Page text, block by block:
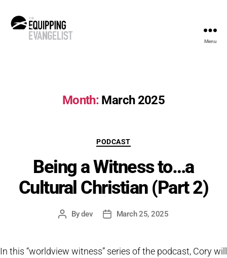
Menu
Month: March 2025
Categories
PODCAST
Being a Witness to…a
Cultural Christian (Part 2)
PostBydev
PostMarch 25, 2025
In this “worldview witness” series of the podcast, Cory will